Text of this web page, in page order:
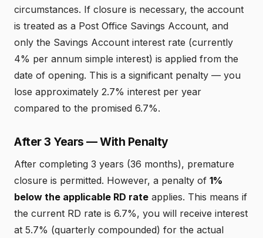
circumstances. If closure is necessary, the account
is treated as a Post Office Savings Account, and
only the Savings Account interest rate (currently
4% per annum simple interest) is applied from the
date of opening. This is a significant penalty — you
lose approximately 2.7% interest per year
compared to the promised 6.7%.
After 3 Years — With Penalty
After completing 3 years (36 months), premature
closure is permitted. However, a penalty of 1%
below the applicable RD rate applies. This means if
the current RD rate is 6.7%, you will receive interest
at 5.7% (quarterly compounded) for the actual